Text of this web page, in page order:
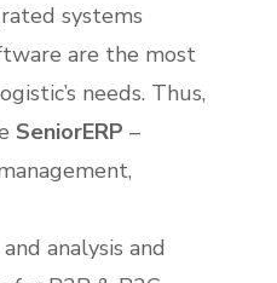
systems
are the most
needs. Thus,
SeniorERP –
analysis and